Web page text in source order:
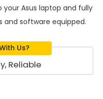
Asus laptop and fully
software equipped.
Us?
Reliable